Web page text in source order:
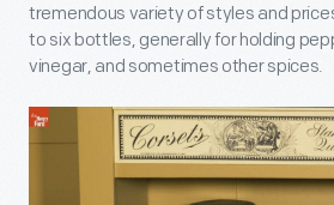
tremendous variety of styles and
to six bottles, generally for holding
vinegar, and sometimes other spices.